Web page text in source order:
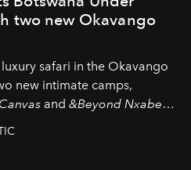
two new Okavango
safari in the Okavango
new intimate camps,
and &Beyond Nxabega